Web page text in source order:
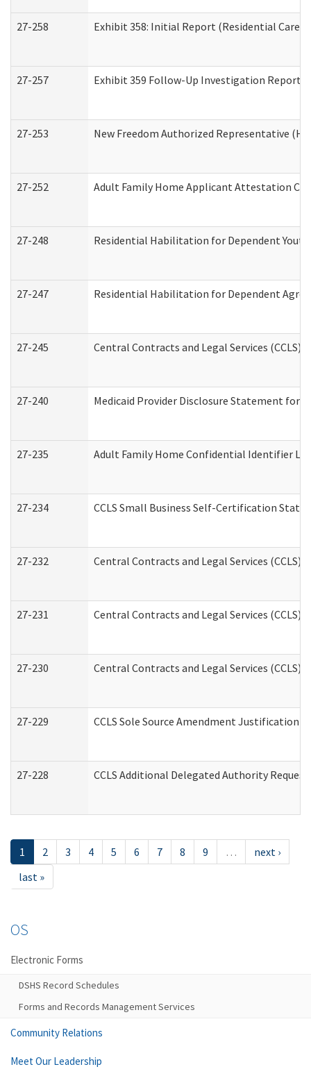
27-258 Exhibit 358: Initial Report (Residential Care
27-257 Exhibit 359 Follow-Up Investigation Report
27-253 New Freedom Authorized Representative
27-252 Adult Family Home Applicant Attestation
27-248 Residential Habilitation for Dependent
27-247 Residential Habilitation for Dependent
27-245 Central Contracts and Legal Services (CCLS)
27-240 Medicaid Provider Disclosure Statement for
27-235 Adult Family Home Confidential Identifier
27-234 CCLS Small Business Self-Certification
27-232 Central Contracts and Legal Services
27-231 Central Contracts and Legal Services
27-230 Central Contracts and Legal Services
27-229 CCLS Sole Source Amendment Justification
27-228 CCLS Additional Delegated Authority Request
1 2 3 4 5 6 7 8 9 …
next ›
last »
OS
Electronic Forms
DSHS Record Schedules
Forms and Records Management Services
Community Relations
Meet Our Leadership